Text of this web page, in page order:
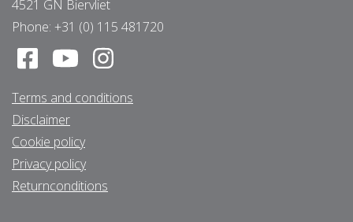
4521 GN Biervliet
Phone: +31 (0) 115 481720
Terms and conditions
Disclaimer
Cookie policy
Privacy policy
Returnconditions